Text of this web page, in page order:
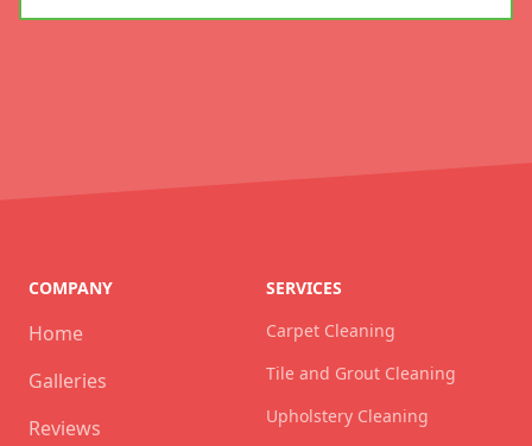
COMPANY
Home
Galleries
Reviews
SERVICES
Carpet Cleaning
Tile and Grout Cleaning
Upholstery Cleaning